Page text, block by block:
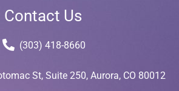
Contact Us
(303) 418-8660
St, Suite 250, Aurora, CO 80012